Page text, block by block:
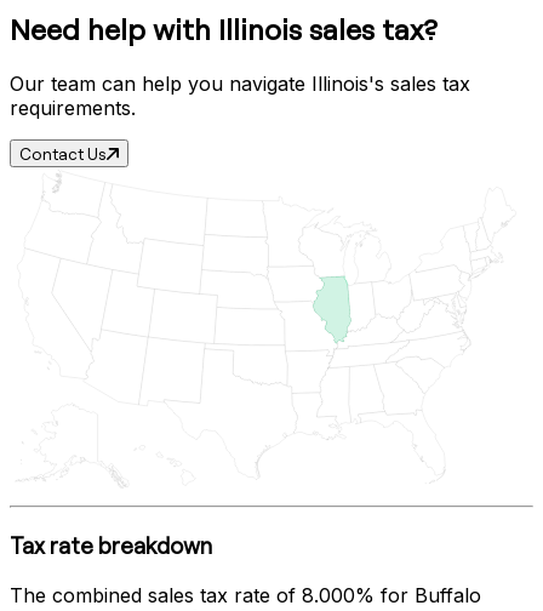
Need help with Illinois sales tax?
Our team can help you navigate Illinois's sales tax
requirements.
Contact Us
Tax rate breakdown
The combined sales tax rate of 8.000% for Buffalo